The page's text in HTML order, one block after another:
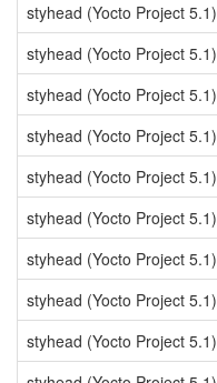
styhead (Yocto Project 5.1)
styhead (Yocto Project 5.1)
styhead (Yocto Project 5.1)
styhead (Yocto Project 5.1)
styhead (Yocto Project 5.1)
styhead (Yocto Project 5.1)
styhead (Yocto Project 5.1)
styhead (Yocto Project 5.1)
styhead (Yocto Project 5.1)